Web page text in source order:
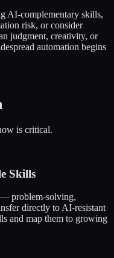
AI-complementary skills,
risk, or consider
judgment, creativity, or
automation begins
is critical.
Skills
problem-solving,
directly to AI-resistant
and map them to growing